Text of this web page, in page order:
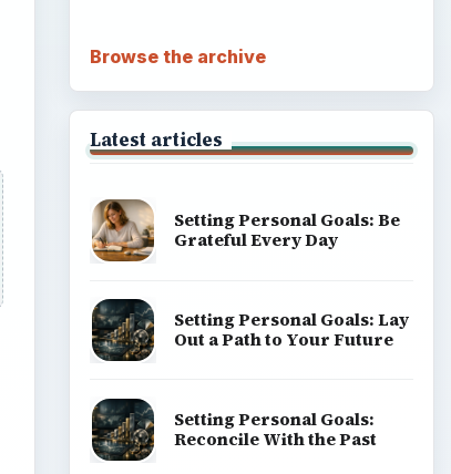
Browse the archive
Latest articles
Setting Personal Goals: Be
Grateful Every Day
Setting Personal Goals: Lay
Out a Path to Your Future
Setting Personal Goals:
Reconcile With the Past